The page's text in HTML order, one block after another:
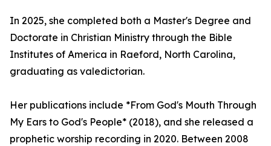
In 2025, she completed both a Master's Degree and
Doctorate in Christian Ministry through the Bible
Institutes of America in Raeford, North Carolina,
graduating as valedictorian.
Her publications include *From God's Mouth Through
My Ears to God's People* (2018), and she released a
prophetic worship recording in 2020. Between 2008